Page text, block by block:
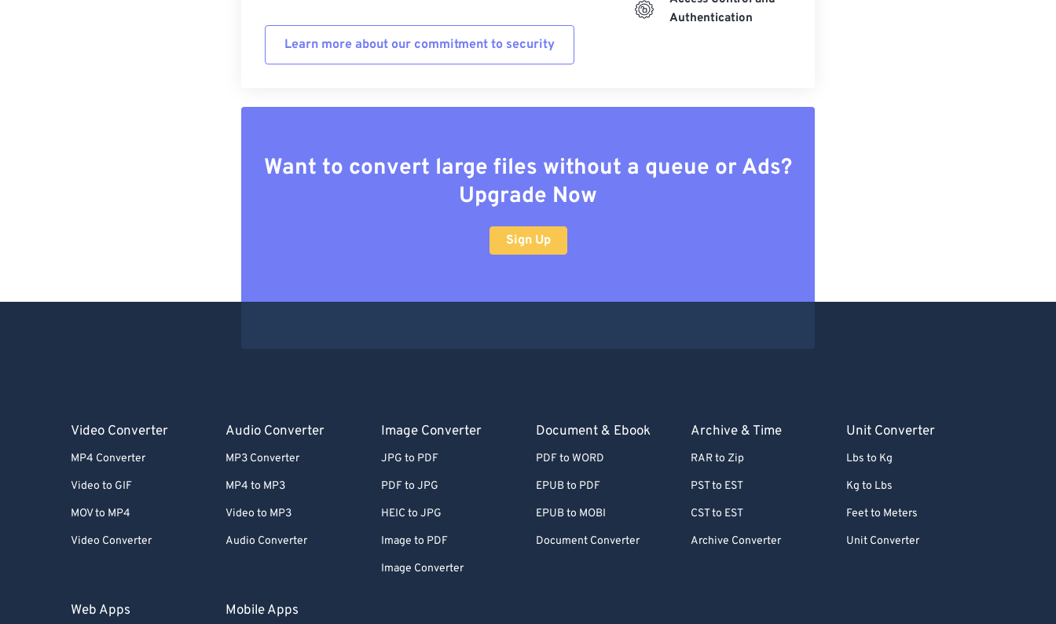
Learn more about our commitment to security
Authentication
Want to convert large files without a queue or Ads?
Upgrade Now
Sign Up
Video Converter
MP4 Converter
Video to GIF
MOV to MP4
Video Converter
Audio Converter
MP3 Converter
MP4 to MP3
Video to MP3
Audio Converter
Image Converter
JPG to PDF
PDF to JPG
HEIC to JPG
Image to PDF
Image Converter
Document & Ebook
PDF to WORD
EPUB to PDF
EPUB to MOBI
Document Converter
Archive & Time
RAR to Zip
PST to EST
CST to EST
Archive Converter
Unit Converter
Lbs to Kg
Kg to Lbs
Feet to Meters
Unit Converter
Web Apps Mobile Apps